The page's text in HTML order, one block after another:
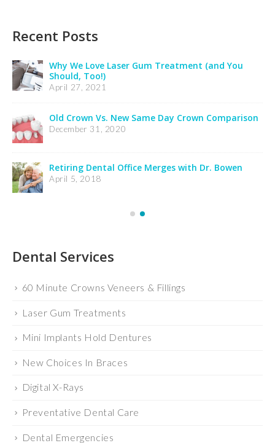
Recent Posts
Insurance Notification
February 24, 2025
February 24, 2025
December 21, 2023
60 Minute Crowns Veneers & Fillings
Laser Gum Treatments
Mini Implants Hold Dentures
New Choices In Braces
Digital X-Rays
Preventative Dental Care
Dental Emergencies